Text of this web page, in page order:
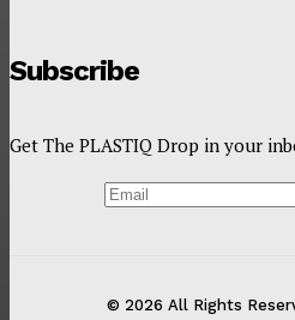
Subscribe
Get The PLASTIQ Drop in your
© 2026 All Rights